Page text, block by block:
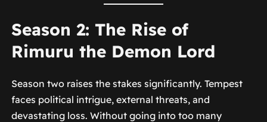
Season 2: The Rise of
Rimuru the Demon Lord
Season two raises the stakes significantly. Tempest
faces political intrigue, external threats, and
devastating loss. Without going into too many